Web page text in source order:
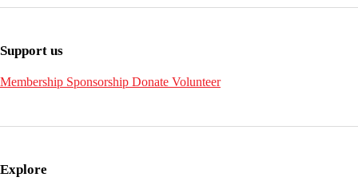
Support us
Membership Sponsorship Donate Volunteer
Explore